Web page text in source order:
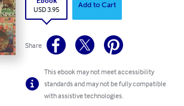
USD 3.95
Add to Cart
Share
This ebook may not meet accessibility
standards and may not be fully compatible
with assistive technologies.